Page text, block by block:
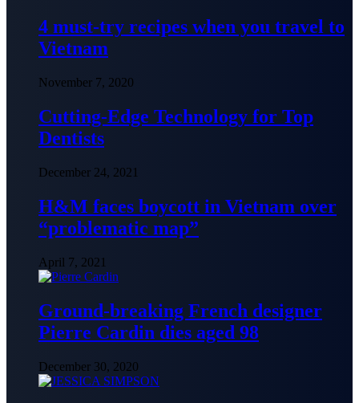
4 must-try recipes when you travel to
Vietnam
November 7, 2020
Cutting-Edge Technology for Top
Dentists
December 24, 2021
H&M faces boycott in Vietnam over
“problematic map”
April 7, 2021
Ground-breaking French designer
Pierre Cardin dies aged 98
December 30, 2020